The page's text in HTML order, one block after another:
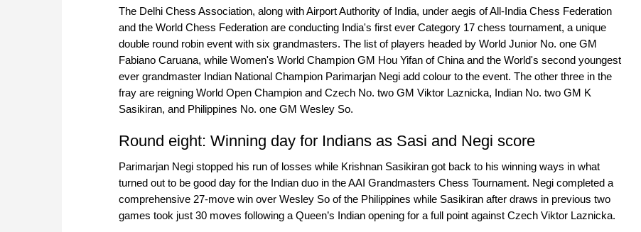
The Delhi Chess Association, along with Airport Authority of India, under aegis of All-India Chess Federation
and the World Chess Federation are conducting India's first ever Category 17 chess tournament, a unique
double round robin event with six grandmasters. The list of players headed by World Junior No. one GM
Fabiano Caruana, while Women's World Champion GM Hou Yifan of China and the World's second youngest
ever grandmaster Indian National Champion Parimarjan Negi add colour to the event. The other three in the
fray are reigning World Open Champion and Czech No. two GM Viktor Laznicka, Indian No. two GM K
Sasikiran, and Philippines No. one GM Wesley So.
Round eight: Winning day for Indians as Sasi and Negi score
Parimarjan Negi stopped his run of losses while Krishnan Sasikiran got back to his winning ways in what
turned out to be good day for the Indian duo in the AAI Grandmasters Chess Tournament. Negi completed a
comprehensive 27-move win over Wesley So of the Philippines while Sasikiran after draws in previous two
games took just 30 moves following a Queen’s Indian opening for a full point against Czech Viktor Laznicka.